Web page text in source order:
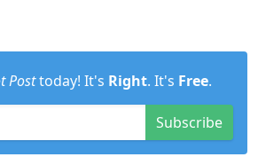
Posttoday! It's Right. It's Free.
Subscribe